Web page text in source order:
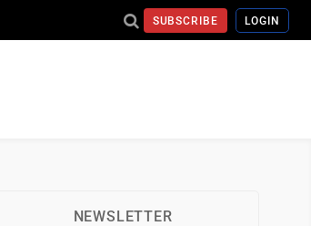
SUBSCRIBE LOGIN
NEWSLETTER